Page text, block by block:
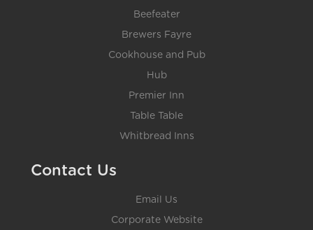
Beefeater
Brewers Fayre
Cookhouse and Pub
Hub
Premier Inn
Table Table
Whitbread Inns
Contact Us
Email Us
Corporate Website